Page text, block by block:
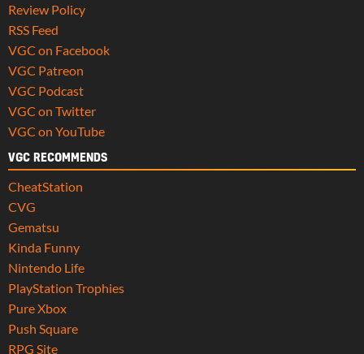
Review Policy
RSS Feed
VGC on Facebook
VGC Patreon
VGC Podcast
VGC on Twitter
VGC on YouTube
VGC RECOMMENDS
CheatStation
CVG
Gematsu
Kinda Funny
Nintendo Life
PlayStation Trophies
Pure Xbox
Push Square
RPG Site